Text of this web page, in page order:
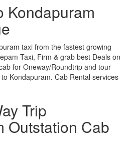
Kondapuram
taxi from the fastest growing
Taxi, Firm & grab best Deals on
for Oneway/Roundtrip and tour
Kondapuram. Cab Rental services
Trip
Outstation Cab